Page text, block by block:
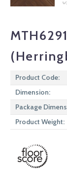
Product Code:
Dimension:
Package
Product Weight: